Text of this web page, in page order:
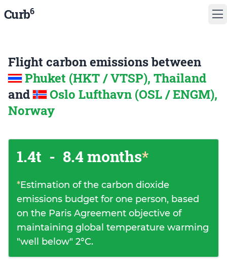
Curb6
Flight carbon emissions between
Phuket (HKT / VTSP), Thailand
and
Oslo Lufthavn (OSL / ENGM),
Norway
1.4t - 8.4 months*
*Estimation of the carbon dioxide
emissions budget for one person, based
on the Paris Agreement objective of
maintaining global temperature warming
"well below" 2°C.